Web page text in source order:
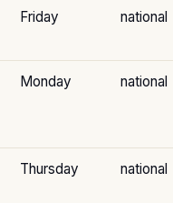
Friday national
Monday national
Thursday national